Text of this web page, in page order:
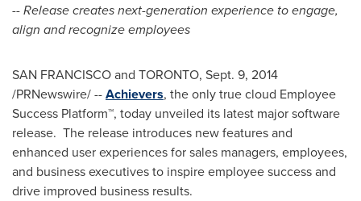
-- Release creates next-generation experience to engage,
align and recognize employees
SAN FRANCISCOand TORONTO, Sept. 9, 2014
/PRNewswire/ --Achievers, the only true cloud Employee
Success Platform™, today unveiled its latest major software
release. The release introduces new features and
enhanced user experiences for sales managers, employees,
and business executives to inspire employee success and
drive improved business results.